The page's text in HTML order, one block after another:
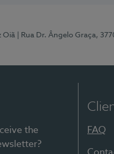
Oiã | Rua Dr. Ângelo Graça,
the
FAQ